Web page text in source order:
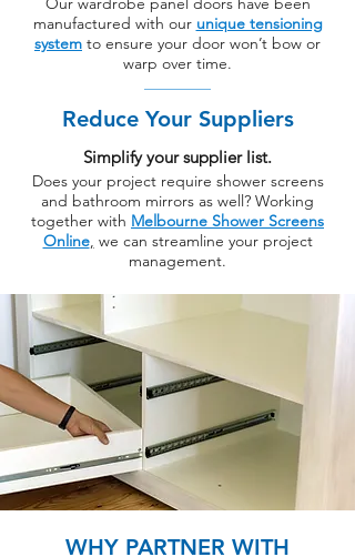
manufactured with our unique tensioning
system to ensure your door won’t bow or
warp over time.
Reduce Your Suppliers
Simplify your supplier list.
Does your project require shower screens
and bathroom mirrors as well? Working
together with Melbourne Shower Screens
Online, we can streamline your project
management.
WHY PARTNER WITH